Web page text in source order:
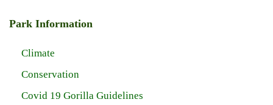
Park Information
Climate
Conservation
Covid 19 Gorilla Guidelines